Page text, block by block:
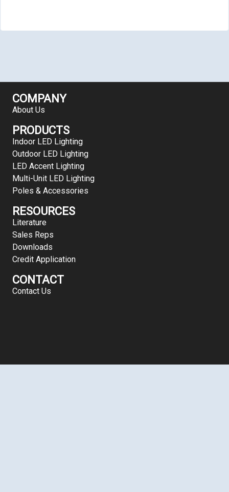
COMPANY
About Us
PRODUCTS
Indoor LED Lighting
Outdoor LED Lighting
LED Accent Lighting
Multi-Unit LED Lighting
Poles & Accessories
RESOURCES
Literature
Sales Reps
Downloads
Credit Application
CONTACT
Contact Us